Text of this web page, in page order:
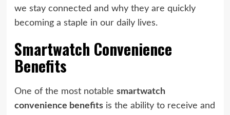
we stay connected and why they are quickly
becoming a staple in our daily lives.
Smartwatch Convenience
Benefits
One of the most notable smartwatch
convenience benefitsis the ability to receive and